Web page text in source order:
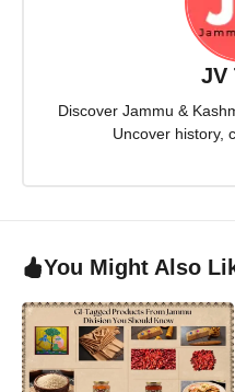
JV
Discover Jammu &
Uncover history,
You Might Also